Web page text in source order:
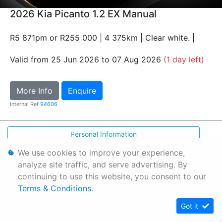
2026 Kia Picanto 1.2 EX Manual
R5 871pm or R255 000 | 4 375km | Clear white. |
Valid from 25 Jun 2026 to 07 Aug 2026 (1 day left)
More Info Enquire
Internal Ref 94606
Personal Information
Terms & Conditions
Sitemap
We use cookies to improve your experience,
analyze site traffic, and serve advertising. By
continuing to use this website, you consent to our
Terms & Conditions.
Got it